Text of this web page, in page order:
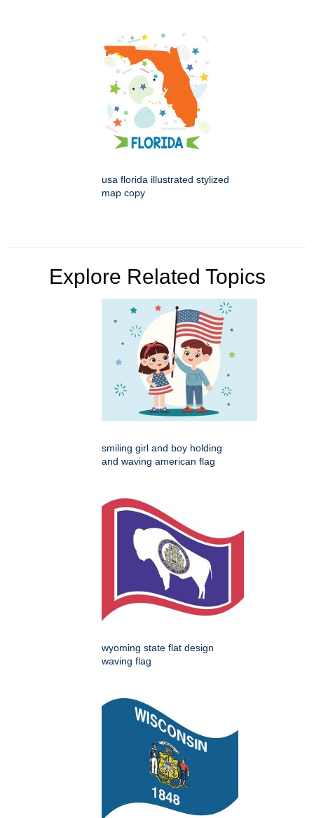
usa florida illustrated stylized
map copy
Explore Related Topics
smiling girl and boy holding
and waving american flag
wyoming state flat design
waving flag